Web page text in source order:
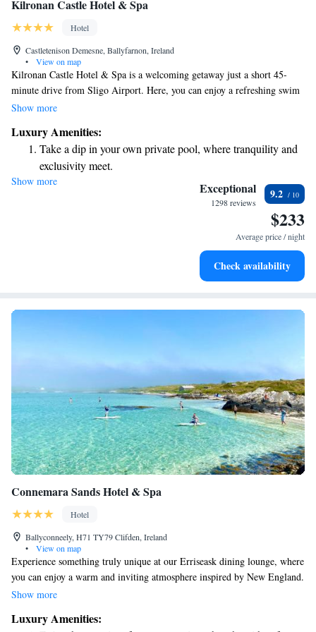
Kilronan Castle Hotel & Spa
Hotel
Castletenison Demesne, Ballyfarnon, Ireland
•
View on map
Kilronan Castle Hotel & Spa is a welcoming getaway just a short 45-
minute drive from Sligo Airport. Here, you can enjoy a refreshing swim
in the indoor pool, pamper yourself at the on-site spa, and savor delicious
the hotel to keep you connected during your stay. We look forward to
welcoming you!
Show more
Luxury Amenities:
Take a dip in your own private pool, where tranquility and
exclusivity meet.
Wake up to breathtaking ocean views, a stunning start to
Stay right on the oceanfront and let the sound of waves
Stay productive with top-notch business services available
Show more Exceptional
1298 reviews
9.2
$233
Average price / night
Check availability
Connemara Sands Hotel & Spa
Hotel
Ballyconneely, H71 TY79 Clifden, Ireland
•
View on map
Experience something truly unique at our Erriseask dining lounge, where
you can enjoy a warm and inviting atmosphere inspired by New England.
Our complete cocktail bar offers a selection of delicious drinks to
farmhouse cheeses, seasonal vegetables, lamb, chicken, and seafood.
Show more
Luxury Amenities: